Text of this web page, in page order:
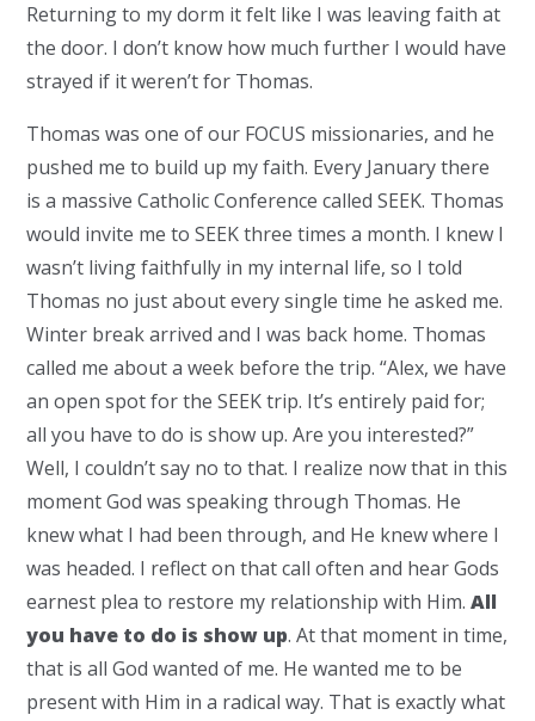
Returning to my dorm it felt like I was leaving faith at
the door. I don’t know how much further I would have
strayed if it weren’t for Thomas.
Thomas was one of our FOCUS missionaries, and he
pushed me to build up my faith. Every January there
is a massive Catholic Conference called SEEK. Thomas
would invite me to SEEK three times a month. I knew I
wasn’t living faithfully in my internal life, so I told
Thomas no just about every single time he asked me.
Winter break arrived and I was back home. Thomas
called me about a week before the trip. “Alex, we have
an open spot for the SEEK trip. It’s entirely paid for;
all you have to do is show up. Are you interested?”
Well, I couldn’t say no to that. I realize now that in this
moment God was speaking through Thomas. He
knew what I had been through, and He knew where I
was headed. I reflect on that call often and hear Gods
earnest plea to restore my relationship with Him.All
you have to do is show up. At that moment in time,
that is all God wanted of me. He wanted me to be
present with Him in a radical way. That is exactly what